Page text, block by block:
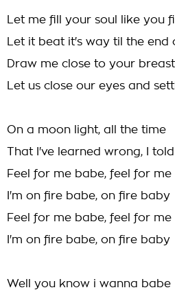
Let me fill your soul like you
Let it beat it's way til the end
Draw me close to your breast
Let us close our eyes and
On a moon light, all the time
That I've learned wrong, I
Feel for me babe, feel for
I'm on fire babe, on fire baby
Feel for me babe, feel for
I'm on fire babe, on fire baby
Well you know i wanna babe